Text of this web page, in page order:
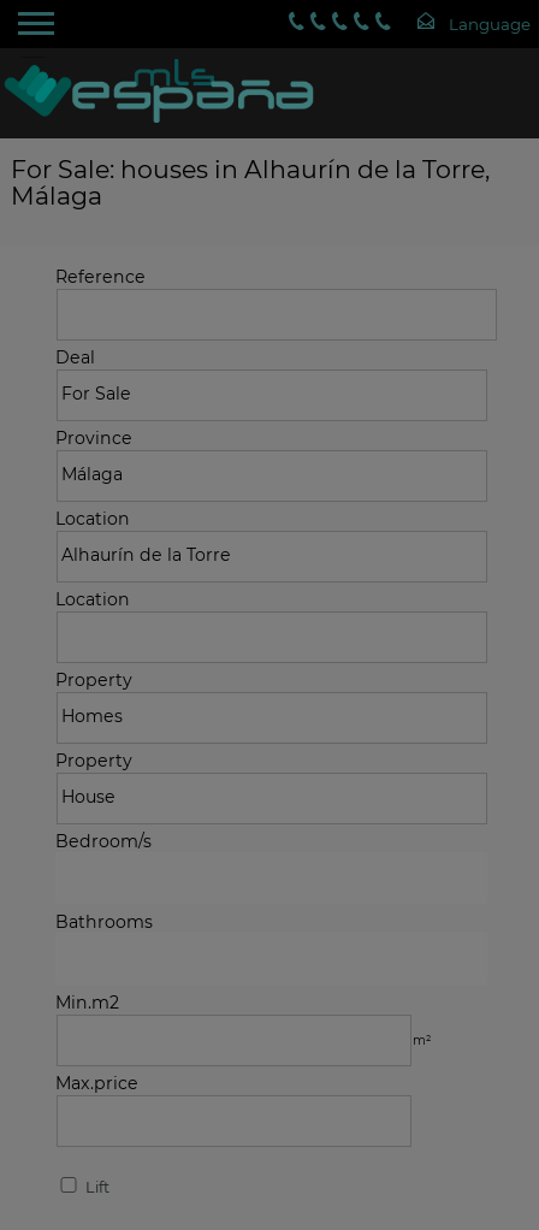
For Sale: houses in Alhaurín de la Torre,
Málaga
Reference
Deal
Province
Location
Location
Property
Property
Bedroom/s
Bathrooms
Min.m2
m²
Max.price
Lift